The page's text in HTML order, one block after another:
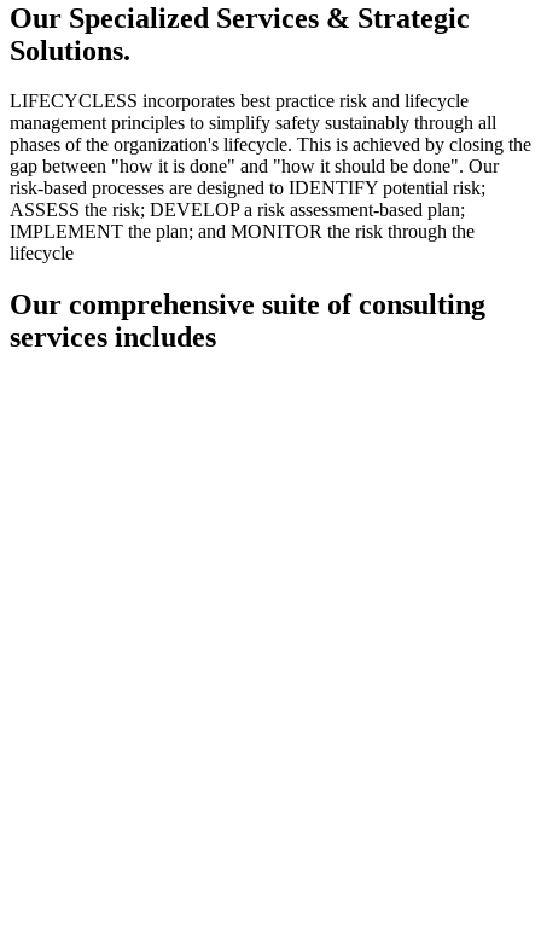
Our Specialized Services & Strategic
Solutions.
LIFECYCLESS incorporates best practice risk and lifecycle
management principles to simplify safety sustainably through all
phases of the organization's lifecycle. This is achieved by closing the
gap between "how it is done" and "how it should be done". Our
risk-based processes are designed to IDENTIFY potential risk;
ASSESS the risk; DEVELOP a risk assessment-based plan;
IMPLEMENT the plan; and MONITOR the risk through the
lifecycle
Our comprehensive suite of consulting
services includes